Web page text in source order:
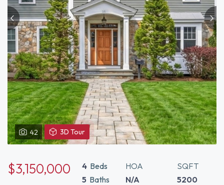
42 3D TourView
3D
of
35
$3,150,000 4 Beds
5 Baths
HOA
N/A
SQFT
5200